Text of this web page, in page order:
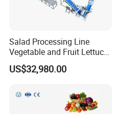
Salad Processing Line
Vegetable and Fruit Lettuce
Cabbage Cutting Washing
Cleaning Slicing Dewatering
US$32,980.00